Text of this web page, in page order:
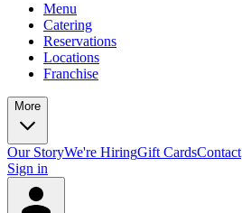
Menu
Catering
Reservations
Locations
Franchise
More
Our StoryWe're HiringGift CardsContact
Sign in